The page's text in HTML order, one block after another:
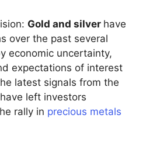
Gold and silver have
over the past several
economic uncertainty,
expectations of interest
latest signals from the
have left investors
rally in precious metals